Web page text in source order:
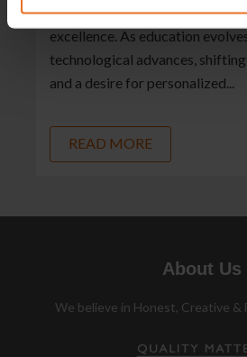
guide career college learners to
excellence. As education
technological advances, shifting
and a desire for personalized...
READ MORE
About Us
We believe in Honest, Creative &